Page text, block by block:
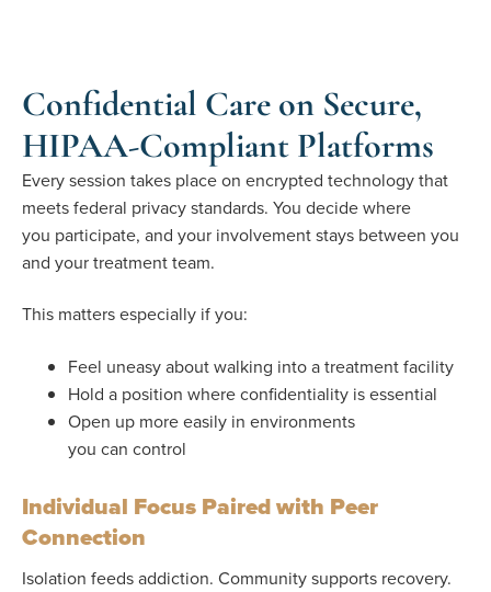
Confidential Care on Secure,
HIPAA-Compliant Platforms
Every session takes place on encrypted technology that
meets federal privacy standards. You decide where
you participate, and your involvement stays between you
and your treatment team.
This matters especially if you:
Feel uneasy about walking into a treatment facility
Hold a position where confidentiality is essential
Open up more easily in environments
you can control
Individual Focus Paired with Peer
Connection
Isolation feeds addiction. Community supports recovery.